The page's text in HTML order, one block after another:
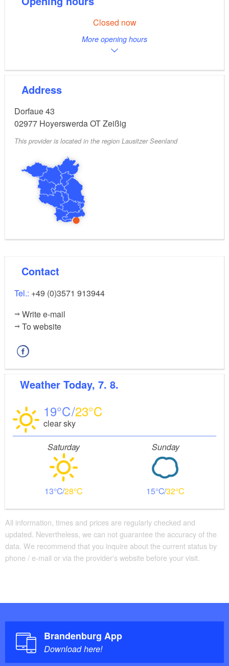
Closed now
More opening hours
Address
Dorfaue 43
02977 Hoyerswerda OT Zeißig
This provider is located in the region Lausitzer Seenland
Contact
Tel.: +49 (0)3571 913944
Write e-mail
To website
Weather Today, 7. 8.
19 23
clear sky
Saturday
13 28
Sunday
15 32
All information, times and prices are regularly checked and
updated. Nevertheless, we can not guarantee the accuracy of the
data. We recommend that you inquire about the current status by
phone / e-mail or via the provider's website before your visit.
Brandenburg App
Download here!